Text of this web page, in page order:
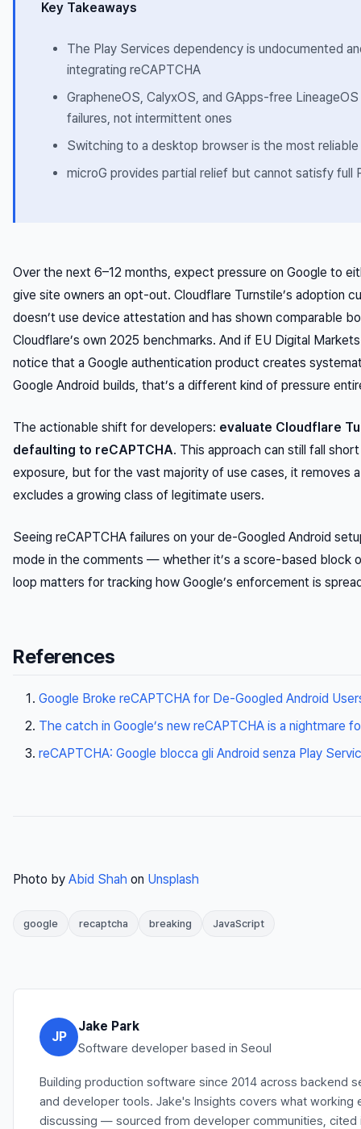
Key Takeaways
The Play Services dependency is undocumented
integrating reCAPTCHA
GrapheneOS, CalyxOS, and GApps-free
failures, not intermittent ones
Switching to a desktop browser is the most
microG provides partial relief but cannot satisfy full
Over the next 6–12 months, expect pressure on Google to
give site owners an opt-out. Cloudflare Turnstile’s adoption
doesn’t use device attestation and has shown comparable
Cloudflare’s own 2025 benchmarks. And if EU Digital
notice that a Google authentication product creates
Google Android builds, that’s a different kind of pressure
The actionable shift for developers: evaluate Cloudflare
defaulting to reCAPTCHA. This approach can still fall
exposure, but for the vast majority of use cases, it removes
excludes a growing class of legitimate users.
Seeing reCAPTCHA failures on your de-Googled Android
mode in the comments — whether it’s a score-based block
loop matters for tracking how Google’s enforcement is
References
Google Broke reCAPTCHA for De-Googled Android
The catch in Google’s new reCAPTCHA is a nightmare
reCAPTCHA: Google blocca gli Android senza Play
Photo by Abid Shah on Unsplash
google recaptcha breaking JavaScript
JP
Jake Park
Software developer based in Seoul
Building production software since 2014 across backend
and developer tools. Jake's Insights covers what working
discussing — sourced from developer communities, cited